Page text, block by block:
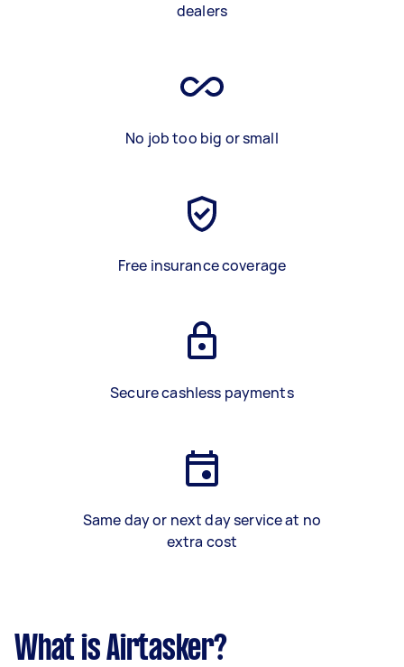
dealers
No job too big or small
Free insurance coverage
Secure cashless payments
Same day or next day service at no
extra cost
What is Airtasker?